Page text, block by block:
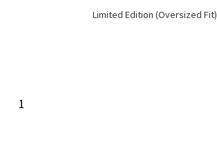
Limited Edition (Oversized Fit)
1